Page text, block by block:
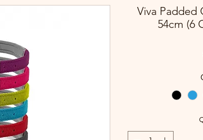
Viva Padded
54cm (6